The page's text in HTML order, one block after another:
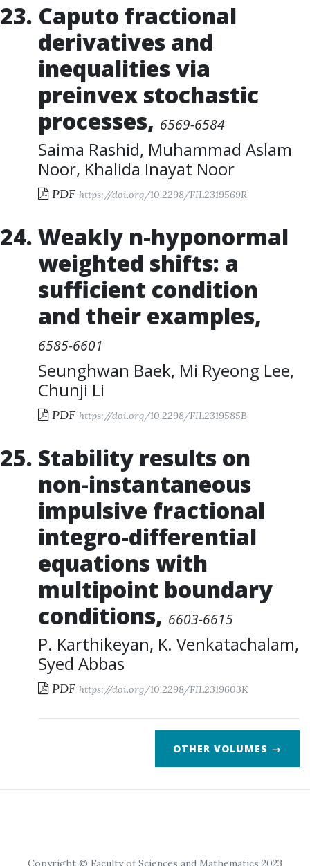
Caputo fractional
derivatives and
inequalities via
preinvex stochastic
processes, 6569-6584
Saima Rashid, Muhammad Aslam
Noor, Khalida Inayat Noor
PDF https://doi.org/10.2298/FIL2319569R
Weakly n-hyponormal
weighted shifts: a
sufficient condition
and their examples,
6585-6601
Seunghwan Baek, Mi Ryeong Lee,
Chunji Li
PDF https://doi.org/10.2298/FIL2319585B
Stability results on
non-instantaneous
impulsive fractional
integro-differential
equations with
multipoint boundary
conditions, 6603-6615
P. Karthikeyan, K. Venkatachalam,
Syed Abbas
PDF https://doi.org/10.2298/FIL2319603K
OTHER VOLUMES →
Copyright © Faculty of Sciences and Mathematics 2023